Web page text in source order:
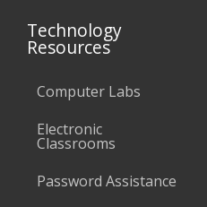
Technology
Resources
Computer Labs
Electronic
Classrooms
Password Assistance